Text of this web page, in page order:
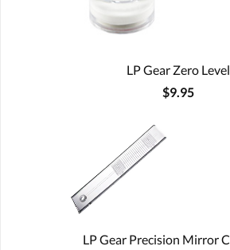
LP Gear Zero Level
$9.95
LP Gear Precision Mirror